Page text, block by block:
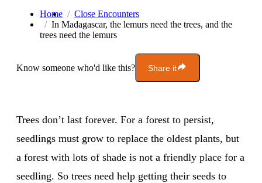
Home
Close Encounters
In Madagascar, the lemurs need the trees, and the
trees need the lemurs
Know someone who'd like this? Share it
Trees don’t last forever. For a forest to persist,
seedlings must grow to replace the oldest plants, but
a forest with lots of shade is not a friendly place for a
seedling. So trees need help getting their seeds to